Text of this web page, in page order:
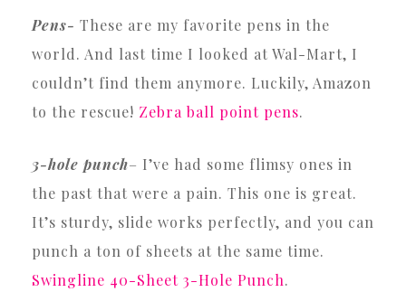
Pens- These are my favorite pens in the
world. And last time I looked at Wal-Mart, I
couldn’t find them anymore. Luckily, Amazon
to the rescue! Zebra ball point pens.
3-hole punch– I’ve had some flimsy ones in
the past that were a pain. This one is great.
It’s sturdy, slide works perfectly, and you can
punch a ton of sheets at the same time.
Swingline 40-Sheet 3-Hole Punch.